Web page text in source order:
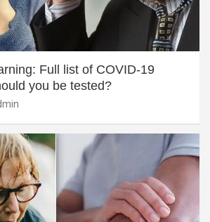
Full list of COVID-19
you be tested?